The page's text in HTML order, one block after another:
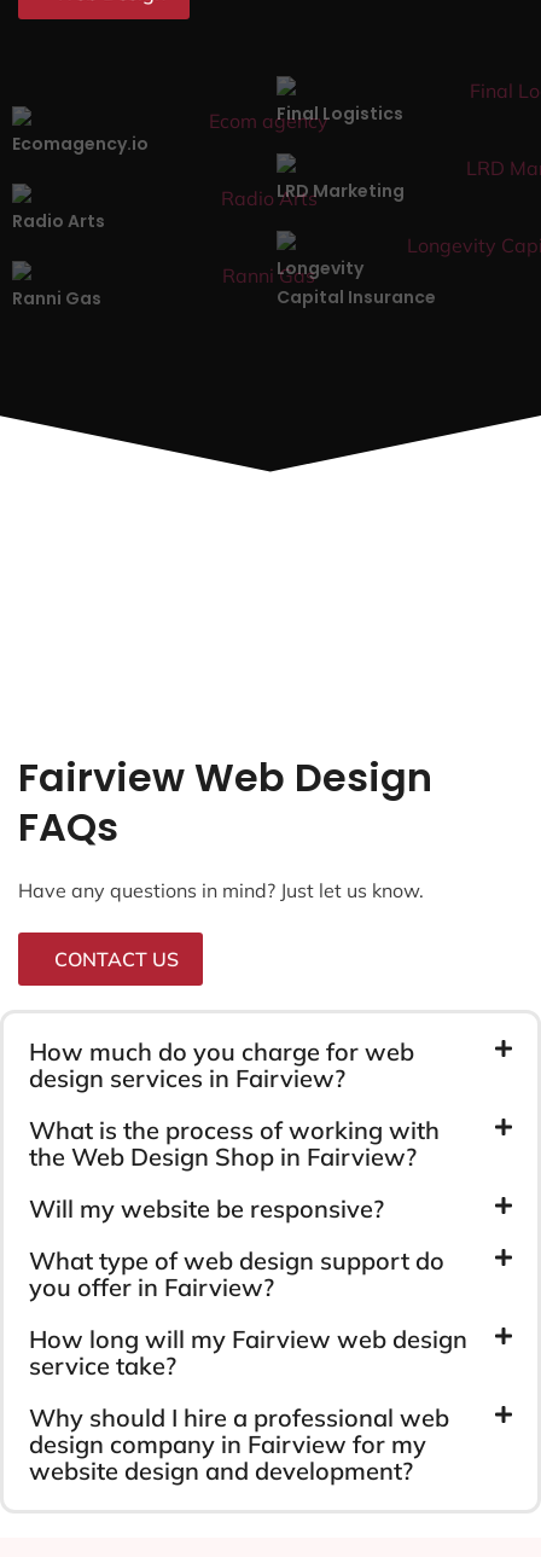
Ecomagency.io
Final Logistics
Radio Arts
LRD Marketing
Ranni Gas
Longevity
Capital Insurance
Fairview Web Design
FAQs
Have any questions in mind? Just let us know.
CONTACT US
How much do you charge for web
design services in Fairview?
What is the process of working with
the Web Design Shop in Fairview?
Will my website be responsive?
What type of web design support do
you offer in Fairview?
How long will my Fairview web design
service take?
Why should I hire a professional web
design company in Fairview for my
website design and development?